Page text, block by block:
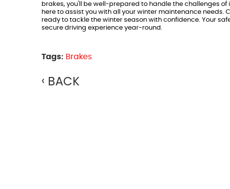
brakes, you'll be well-prepared to handle the challenges
here to assist you with all your winter maintenance needs.
ready to tackle the winter season with confidence. Your
secure driving experience year-round.
Tags: Brakes
BACK